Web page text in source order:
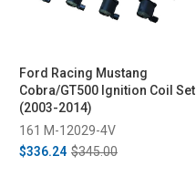
Ford Racing Mustang
Cobra/GT500 Ignition Coil Set
(2003-2014)
161 M-12029-4V
$336.24 $345.00